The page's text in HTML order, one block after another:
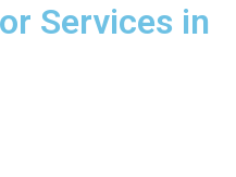
Services in